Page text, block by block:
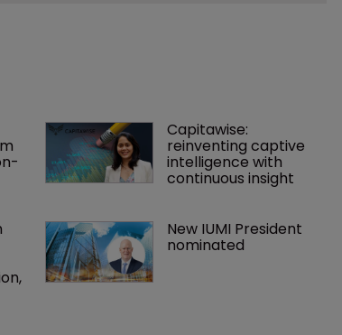
Capitawise:
reinventing captive
intelligence with
continuous insight
New IUMI President
nominated